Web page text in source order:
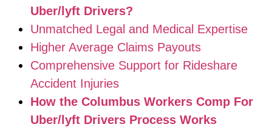
Uber/lyft Drivers?
Unmatched Legal and Medical Expertise
Higher Average Claims Payouts
Comprehensive Support for Rideshare
Accident Injuries
How the Columbus Workers Comp For
Uber/lyft Drivers Process Works